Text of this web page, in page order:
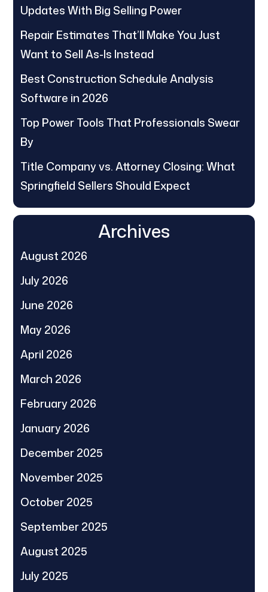
Updates With Big Selling Power
Repair Estimates That’ll Make You Just
Want to Sell As-Is Instead
Best Construction Schedule Analysis
Software in 2026
Top Power Tools That Professionals Swear
By
Title Company vs. Attorney Closing: What
Springfield Sellers Should Expect
Archives
August 2026
July 2026
June 2026
May 2026
April 2026
March 2026
February 2026
January 2026
December 2025
November 2025
October 2025
September 2025
August 2025
July 2025